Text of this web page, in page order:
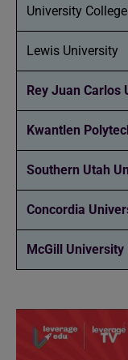
University
Lewis University
Rey Juan Carlos
Kwantlen
Southern Utah
Concordia
McGill University